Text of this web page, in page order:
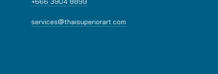
services@thaisuperiorart.com